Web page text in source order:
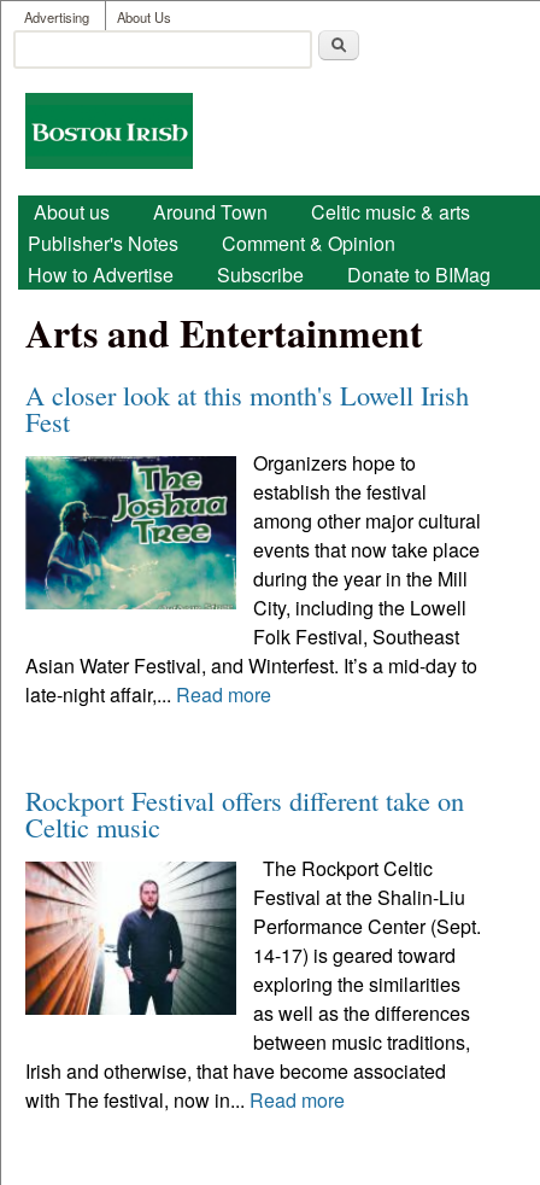
Skip to main content
User menu
Advertising About Us
Search form
Boston
Irish
Main menu
About us Around Town
Celtic music & arts
Publisher's Notes
Comment & Opinion
How to Advertise
Subscribe Donate to BIMag
Arts and Entertainment
A closer look at this month's Lowell Irish
Fest
Organizers hope to
establish the festival
among other major cultural
events that now take place
during the year in the Mill
City, including the Lowell
Folk Festival, Southeast
Asian Water Festival, and Winterfest. It’s a mid-day to
late-night affair,... Read more
Rockport Festival offers different take on
Celtic music
The Rockport Celtic
Festival at the Shalin-Liu
Performance Center (Sept.
14-17) is geared toward
exploring the similarities
as well as the differences
between music traditions,
Irish and otherwise, that have become associated
with The festival, now in... Read more